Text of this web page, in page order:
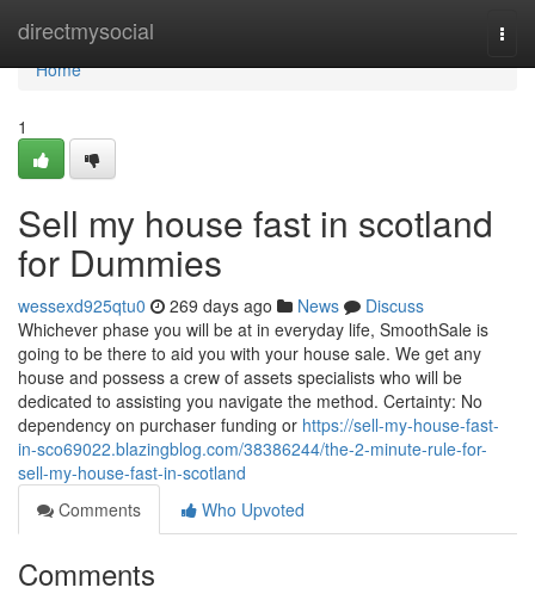
directmysocial
Home
Home
1
Sell my house fast in scotland
for Dummies
wessexd925qtu0 269 days ago News
Discuss
Whichever phase you will be at in everyday life, SmoothSale is
going to be there to aid you with your house sale. We get any
house and possess a crew of assets specialists who will be
dedicated to assisting you navigate the method. Certainty: No
dependency on purchaser funding or https://sell-my-house-fast-
in-sco69022.blazingblog.com/38386244/the-2-minute-rule-for-
sell-my-house-fast-in-scotland
Comments
Who Upvoted
Comments